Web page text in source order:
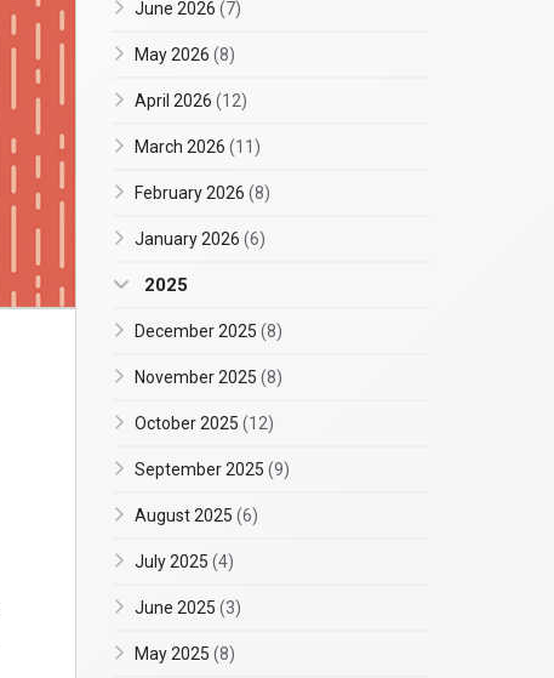
June 2026 (7)
May 2026 (8)
April 2026 (12)
March 2026 (11)
February 2026 (8)
January 2026 (6)
2025
December 2025 (8)
November 2025 (8)
October 2025 (12)
September 2025 (9)
August 2025 (6)
July 2025 (4)
June 2025 (3)
May 2025 (8)